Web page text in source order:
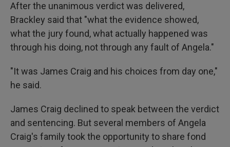
After the unanimous verdict was delivered,
Brackley said that "what the evidence showed,
what the jury found, what actually happened was
through his doing, not through any fault of Angela."
"It was James Craig and his choices from day one,"
he said.
James Craig declined to speak between the verdict
and sentencing. But several members of Angela
Craig's family took the opportunity to share fond